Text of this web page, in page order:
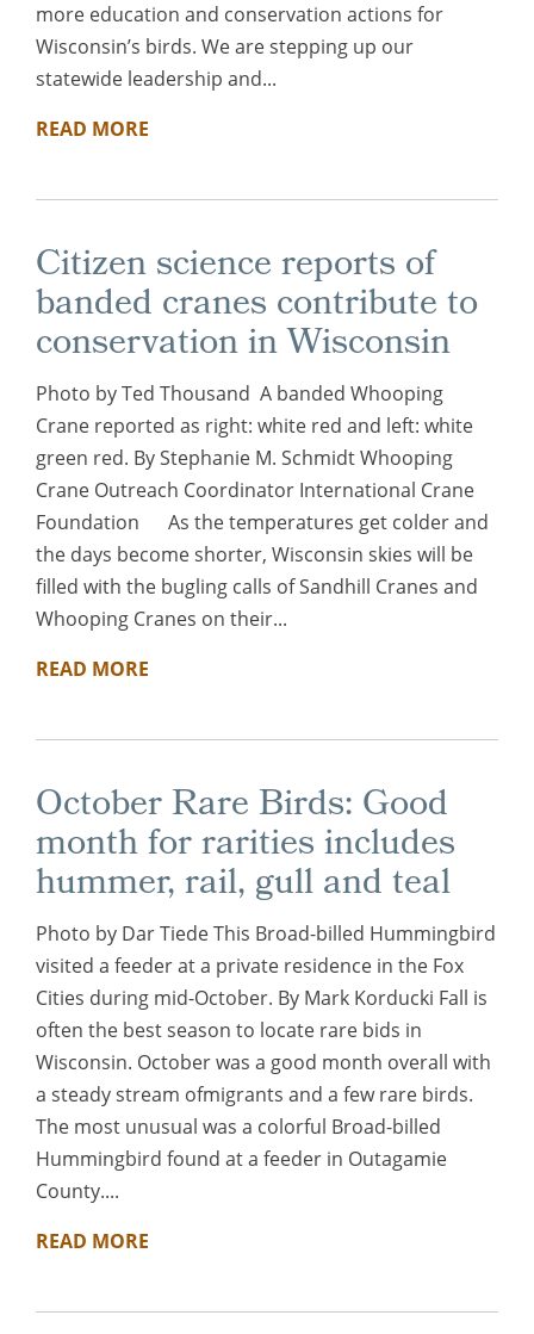
more education and conservation actions for
Wisconsin’s birds. We are stepping up our
statewide leadership and...
READ MORE
Citizen science reports of
banded cranes contribute to
conservation in Wisconsin
Photo by Ted Thousand A banded Whooping
Crane reported as right: white red and left: white
green red. By Stephanie M. Schmidt Whooping
Crane Outreach Coordinator International Crane
Foundation As the temperatures get colder and
the days become shorter, Wisconsin skies will be
filled with the bugling calls of Sandhill Cranes and
Whooping Cranes on their...
READ MORE
October Rare Birds: Good
month for rarities includes
hummer, rail, gull and teal
Photo by Dar Tiede This Broad-billed Hummingbird
visited a feeder at a private residence in the Fox
Cities during mid-October. By Mark Korducki Fall is
often the best season to locate rare bids in
Wisconsin. October was a good month overall with
a steady stream ofmigrants and a few rare birds.
The most unusual was a colorful Broad-billed
Hummingbird found at a feeder in Outagamie
County....
READ MORE